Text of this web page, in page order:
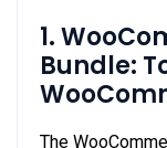
1.
Bundle:
The